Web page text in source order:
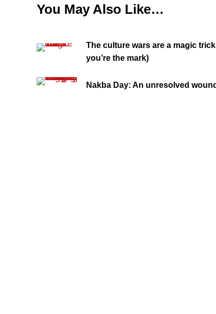
You May Also Like…
The culture wars are a magic trick
you’re the mark)
Nakba Day: An unresolved wound